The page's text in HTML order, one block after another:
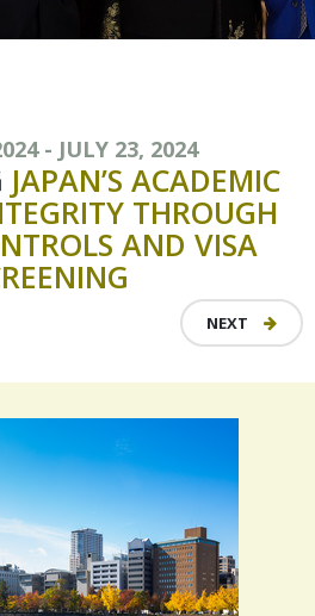
- JULY 23, 2024
JAPAN’S ACADEMIC
THROUGH
AND VISA
NEXT